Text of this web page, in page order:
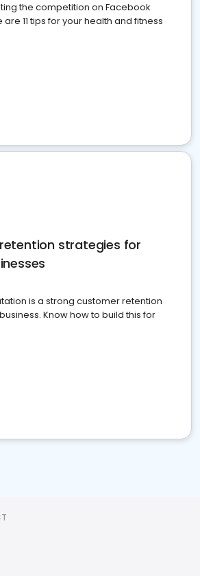
the competition on Facebook
11 tips for your health and fitness
strategies for
is a strong customer retention
Know how to build this for